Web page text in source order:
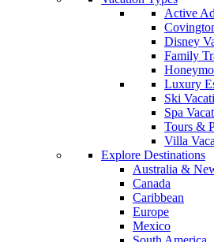
Active
Disney
Family
Luxury
Ski
Spa
Tours &
Villa
Explore Destinations
Australia &
Canada
Caribbean
Europe
Mexico